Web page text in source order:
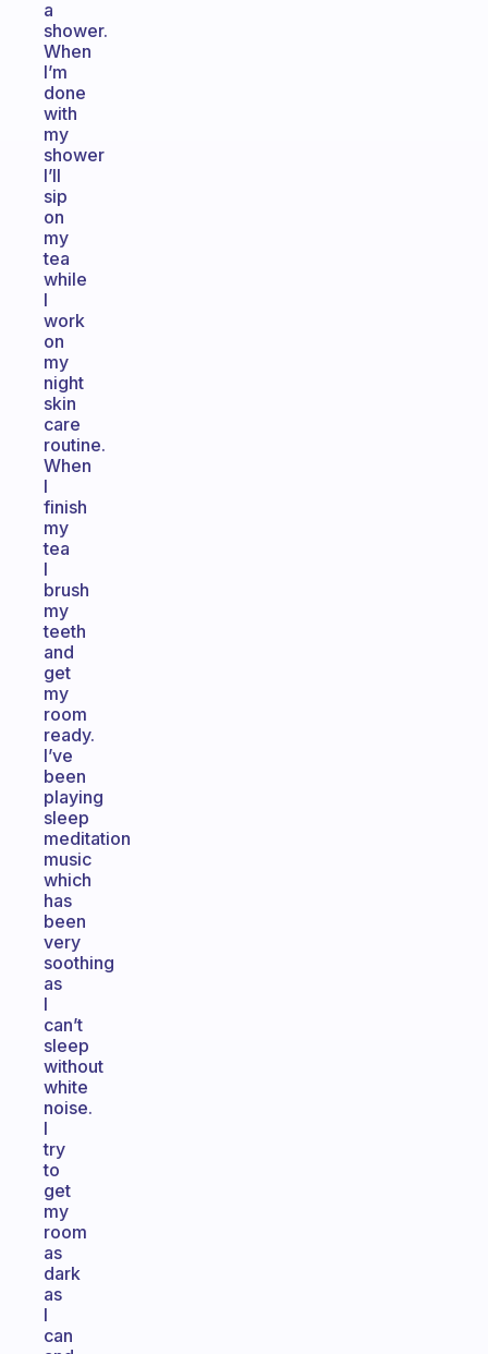
a
shower.
When
I’m
done
with
my
shower
I’ll
sip
on
my
tea
while
I
work
on
my
night
skin
care
routine.
When
I
finish
my
tea
I
brush
my
teeth
and
get
my
room
ready.
I’ve
been
playing
sleep
meditation
music
which
has
been
very
soothing
as
I
can’t
sleep
without
white
noise.
I
try
to
get
my
room
as
dark
as
I
can